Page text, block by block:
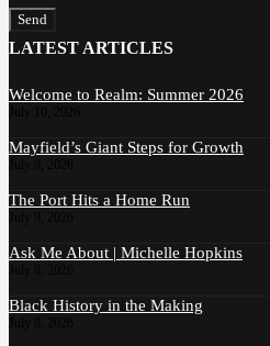
Send
LATEST ARTICLES
Welcome to Realm: Summer 2026
Mayfield’s Giant Steps for Growth
The Port Hits a Home Run
Ask Me About | Michelle Hopkins
Black History in the Making